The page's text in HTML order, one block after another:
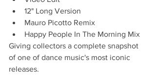
12" Long Version
Mauro Picotto Remix
Happy People In The Morning Mix
Giving collectors a complete snapshot
of one of dance music's most iconic
releases.